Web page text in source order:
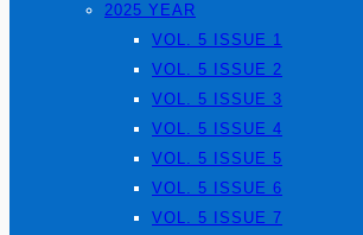
2025 YEAR
VOL. 5 ISSUE 1
VOL. 5 ISSUE 2
VOL. 5 ISSUE 3
VOL. 5 ISSUE 4
VOL. 5 ISSUE 5
VOL. 5 ISSUE 6
VOL. 5 ISSUE 7